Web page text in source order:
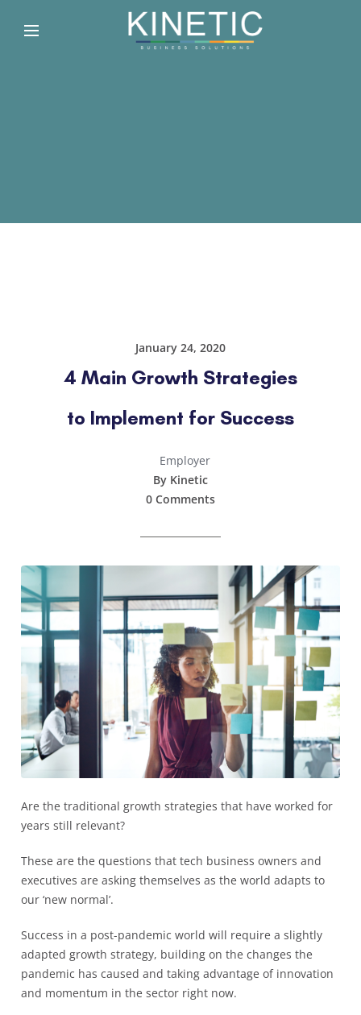
January 24, 2020
4 Main Growth Strategies
to Implement for Success
Employer
By Kinetic
0 Comments
Are the traditional growth strategies that have worked for
years still relevant?
These are the questions that tech business owners and
executives are asking themselves as the world adapts to
our ‘new normal’.
Success in a post-pandemic world will require a slightly
adapted growth strategy, building on the changes the
pandemic has caused and taking advantage of innovation
and momentum in the sector right now.